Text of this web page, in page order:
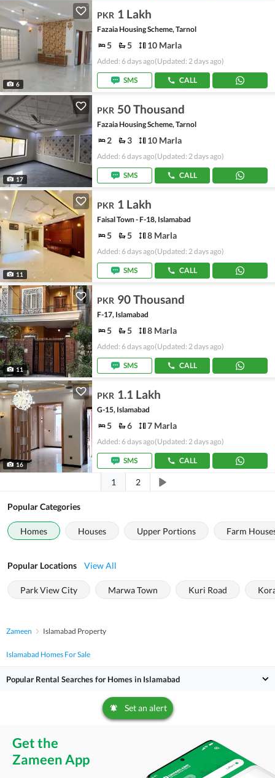
6
PKR 1 Lakh
Fazaia Housing Scheme, Tarnol
5 5 10 Marla
Added: 6 days ago(Updated: 2 days ago)
SMS CALL
17
PKR 50 Thousand
Fazaia Housing Scheme, Tarnol
2 3 10 Marla
Added: 6 days ago(Updated: 2 days ago)
SMS CALL
11
PKR 1 Lakh
Faisal Town - F-18, Islamabad
5 5 8 Marla
Added: 6 days ago(Updated: 2 days ago)
SMS CALL
11
PKR 90 Thousand
F-17, Islamabad
5 5 8 Marla
Added: 6 days ago(Updated: 2 days ago)
SMS CALL
16
PKR 1.1 Lakh
G-15, Islamabad
5 6 7 Marla
Added: 6 days ago(Updated: 2 days ago)
SMS CALL
1 2
Popular Categories
Homes Houses Upper Portions Farm
Popular Locations View All
Park View City Marwa Town Kuri Road
Zameen Islamabad Property
Islamabad Homes For Sale
Popular Rental Searches for Homes in Islamabad
Set an alert
Get the
Zameen App